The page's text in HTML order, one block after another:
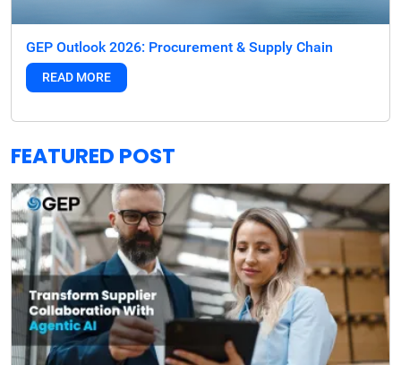
GEP Outlook 2026: Procurement & Supply Chain
READ MORE
FEATURED POST